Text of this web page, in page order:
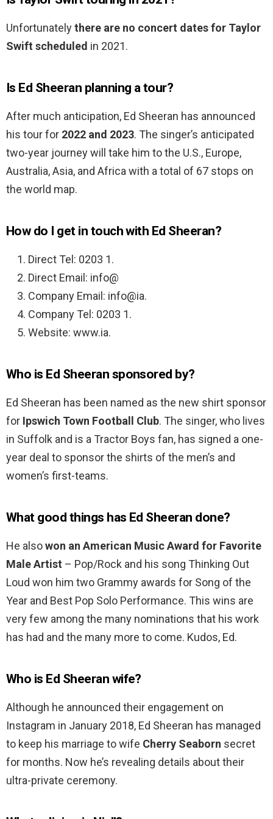
Unfortunatelythere are no concert dates for Taylor
Swift scheduled in 2021.
Is Ed Sheeran planning a tour?
After much anticipation, Ed Sheeran has announced
his tour for 2022 and 2023. The singer’s anticipated
two-year journey will take him to the U.S., Europe,
Australia, Asia, and Africa with a total of 67 stops on
the world map.
How do I get in touch with Ed Sheeran?
Direct Tel: 0203 1.
Direct Email: info@
Company Email: info@ia.
Company Tel: 0203 1.
Website: www.ia.
Who is Ed Sheeran sponsored by?
Ed Sheeran has been named as the new shirt sponsor
for Ipswich Town Football Club. The singer, who lives
in Suffolk and is a Tractor Boys fan, has signed a one-
year deal to sponsor the shirts of the men’s and
women’s first-teams.
What good things has Ed Sheeran done?
He alsowon an American Music Award for Favorite
Male Artist – Pop/Rock and his song Thinking Out
Loud won him two Grammy awards for Song of the
Year and Best Pop Solo Performance. This wins are
very few among the many nominations that his work
has had and the many more to come. Kudos, Ed.
Who is Ed Sheeran wife?
Although he announced their engagement on
Instagram in January 2018, Ed Sheeran has managed
to keep his marriage to wife Cherry Seaborn secret
for months. Now he’s revealing details about their
ultra-private ceremony.